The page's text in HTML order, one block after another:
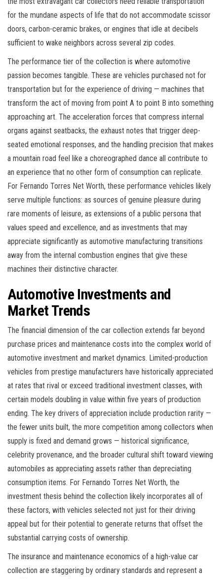
for the mundane aspects of life that do not accommodate scissor
doors, carbon-ceramic brakes, or engines that idle at decibels
sufficient to wake neighbors across several zip codes.
The performance tier of the collection is where automotive
passion becomes tangible. These are vehicles purchased not for
transportation but for the experience of driving — machines that
transform the act of moving from point A to point B into something
approaching art. The acceleration forces that compress internal
organs against seatbacks, the exhaust notes that trigger deep-
seated emotional responses, and the handling precision that makes
a mountain road feel like a choreographed dance all contribute to
an experience that no other form of consumption can replicate.
For Fernando Torres Net Worth, these performance vehicles likely
serve multiple functions: as sources of genuine pleasure during
rare moments of leisure, as extensions of a public persona that
values speed and excellence, and as investments that may
appreciate significantly as automotive manufacturing transitions
away from the internal combustion engines that give these
machines their distinctive character.
Automotive Investments and
Market Trends
The financial dimension of the car collection extends far beyond
purchase prices and maintenance costs into the complex world of
automotive investment and market dynamics. Limited-production
vehicles from prestige manufacturers have historically appreciated
at rates that rival or exceed traditional investment classes, with
certain models doubling in value within five years of production
ending. The key drivers of appreciation include production rarity —
the fewer units built, the more competition among collectors when
supply is fixed and demand grows — historical significance,
celebrity provenance, and the broader cultural shift toward viewing
automobiles as appreciating assets rather than depreciating
consumption items. For Fernando Torres Net Worth, the
investment thesis behind the collection likely incorporates all of
these factors, with vehicles selected not just for their driving
appeal but for their potential to generate returns that offset the
substantial carrying costs of ownership.
The insurance and maintenance economics of a high-value car
collection are staggering by ordinary standards and represent a